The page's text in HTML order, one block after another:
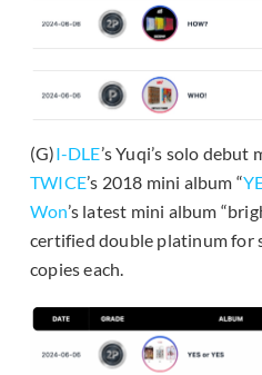
(G)I-DLE’s Yuqi’s solo debut
TWICE’s 2018 mini album “
Won’s latest mini album
certified double platinum for
copies each.